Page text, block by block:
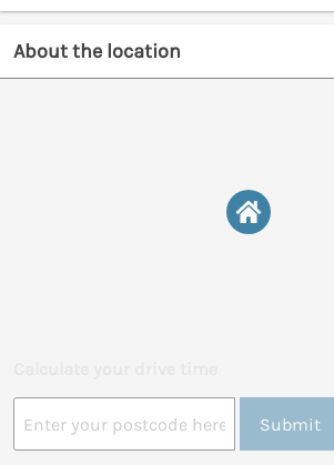
About the location
Submit